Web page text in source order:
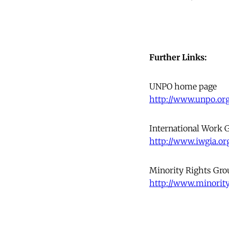
Further Links:
UNPO home page
http://
International Work
http://
Minority Rights
http://